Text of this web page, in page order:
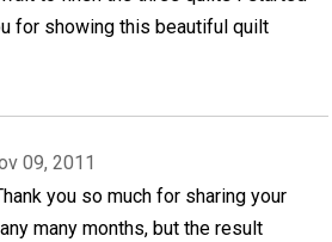
for showing this beautiful quilt
09, 2011
you so much for sharing your
many months, but the result